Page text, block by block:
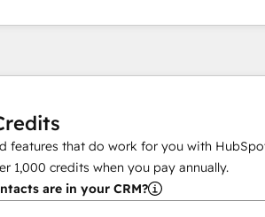
features that do work for you with
1,000 credits when you pay annually.
are in your CRM?